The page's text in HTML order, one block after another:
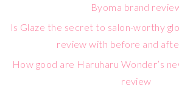
Byoma brand
Is Glaze the secret to salon-worthy
review with before and
How good are Haruharu Wonder’s
review